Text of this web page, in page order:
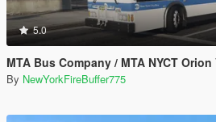
5.0
MTA Bus Company / MTA NYCT Orion VII
By NewYorkFireBuffer775